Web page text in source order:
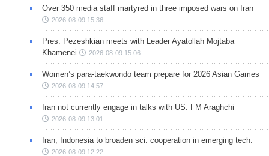
Over 350 media staff martyred in three imposed wars on Iran
2026-08-09 15:36
Pres. Pezeshkian meets with Leader Ayatollah Mojtaba
Khamenei
2026-08-09 15:06
Women’s para-taekwondo team prepare for 2026 Asian Games
2026-08-09 14:57
Iran not currently engage in talks with US: FM Araghchi
2026-08-09 13:01
Iran, Indonesia to broaden sci. cooperation in emerging tech.
2026-08-09 12:22